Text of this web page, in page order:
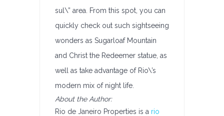
sul\” area. From this spot, you can
quickly check out such sightseeing
wonders as Sugarloaf Mountain
and Christ the Redeemer statue, as
well as take advantage of Rio\’s
modern mix of night life.
About the Author:
Rio de Janeiro Properties is a rio